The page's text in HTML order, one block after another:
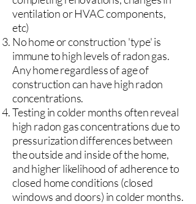
ventilation or HVAC components,
etc)
No home or construction 'type' is
immune to high levels of radon gas.
Any home regardless of age of
construction can have high radon
concentrations.
Testing in colder months often reveal
high radon gas concentrations due to
pressurization differences between
the outside and inside of the home,
and higher likelihood of adherence to
closed home conditions (closed
windows and doors) in colder months.